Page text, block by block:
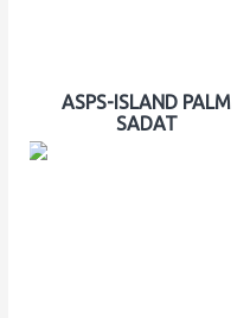
ASPS-ISLAND PALM
SADAT